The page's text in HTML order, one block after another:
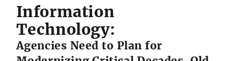
Information
Technology:
Agencies Need to Plan for